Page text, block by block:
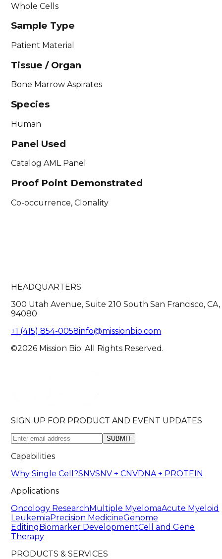
Whole Cells
Sample Type
Patient Material
Tissue / Organ
Bone Marrow Aspirates
Species
Human
Panel Used
Catalog AML Panel
Proof Point Demonstrated
Co-occurrence, Clonality
HEADQUARTERS
300 Utah Avenue, Suite 210 South San Francisco, CA,
94080
+1 (415) 854-0058info@missionbio.com
©2026 Mission Bio. All Rights Reserved.
SIGN UP FOR PRODUCT AND EVENT UPDATES
SUBMIT
Capabilities
Why Single Cell?SNVSNV + CNVDNA + PROTEIN
Applications
Oncology ResearchMultiple MyelomaAcute Myeloid
LeukemiaPrecision MedicineGenome
EditingBiomarker DevelopmentCell and Gene
Therapy
PRODUCTS & SERVICES